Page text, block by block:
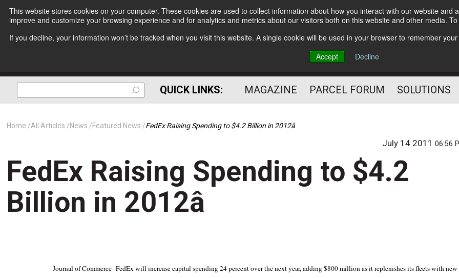
This website stores cookies on your computer. These cookies are used to collect information about how you interact with our website
improve and customize your browsing experience and for analytics and metrics about our visitors both on this website and other media.
If you decline, your information won’t be tracked when you visit this website. A single cookie will be used in your browser to remember
Accept
Decline
Subscribe
The Small Package Supply
Chain Media
QUICK LINKS: MAGAZINE PARCEL FORUM SOLUTIONS
Home All Articles News Featured News FedEx Raising Spending to $4.2 Billion in 2012â
July 14 201106:56
FedEx Raising Spending to $4.2
Billion in 2012â
Journal of Commerce--FedEx will increase capital spending 24 percent over the next year, adding $800 million as it replenishes its fleets with new